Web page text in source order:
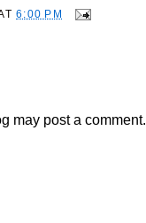
6:00 PM
may post a comment.